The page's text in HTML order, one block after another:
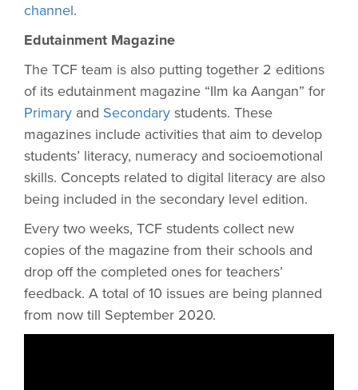
channel.
Edutainment Magazine
The TCF team is also putting together 2 editions
of its edutainment magazine “Ilm ka Aangan” for
Primary and Secondary students. These
magazines include activities that aim to develop
students’ literacy, numeracy and socioemotional
skills. Concepts related to digital literacy are also
being included in the secondary level edition.
Every two weeks, TCF students collect new
copies of the magazine from their schools and
drop off the completed ones for teachers’
feedback. A total of 10 issues are being planned
from now till September 2020.